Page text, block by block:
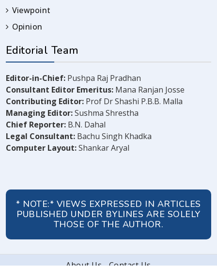
Viewpoint
Opinion
Editorial Team
Editor-in-Chief: Pushpa Raj Pradhan
Consultant Editor Emeritus: Mana Ranjan Josse
Contributing Editor: Prof Dr Shashi P.B.B. Malla
Managing Editor:Sushma Shrestha
Chief Reporter: B.N. Dahal
Legal Consultant: Bachu Singh Khadka
Computer Layout:Shankar Aryal
* NOTE:* VIEWS EXPRESSED IN ARTICLES
PUBLISHED UNDER BYLINES ARE SOLELY
THOSE OF THE AUTHOR.
About Us Contact Us